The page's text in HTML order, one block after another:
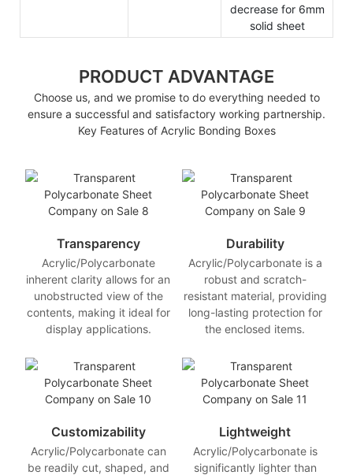
decrease for 6mm
solid sheet
PRODUCT ADVANTAGE
Choose us, and we promise to do everything needed to
ensure a successful and satisfactory working partnership.
Key Features of Acrylic Bonding Boxes
Transparency
Acrylic/Polycarbonate
inherent clarity allows for an
unobstructed view of the
contents, making it ideal for
display applications.
Durability
Acrylic/Polycarbonate is a
robust and scratch-
resistant material, providing
long-lasting protection for
the enclosed items.
Customizability
Acrylic/Polycarbonate can
be readily cut, shaped, and
Lightweight
Acrylic/Polycarbonate is
significantly lighter than